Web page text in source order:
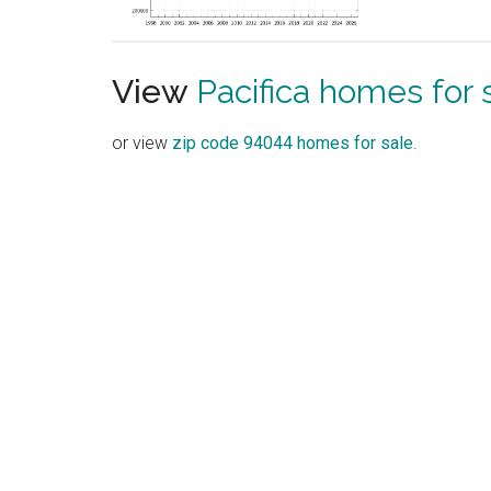
View Pacifica homes for
or view zip code 94044 homes for sale.